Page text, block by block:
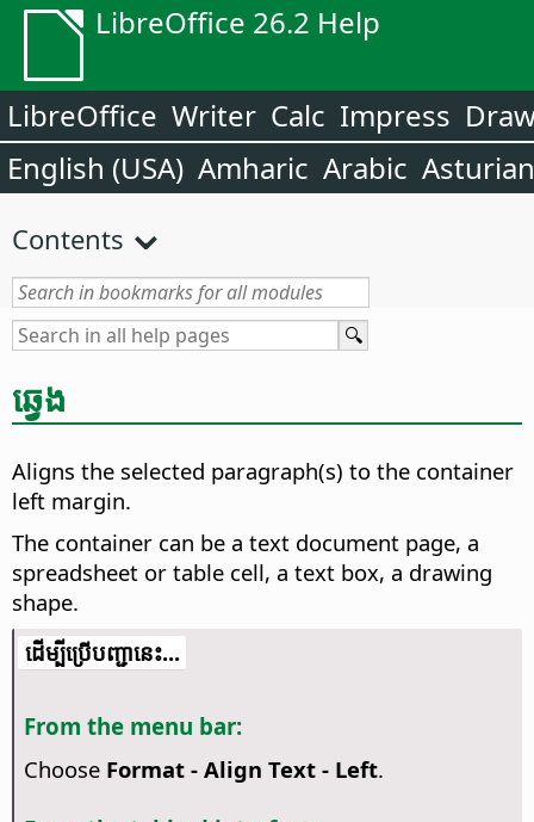
LibreOffice 26.2 Help
LibreOffice Writer Calc Impress
English (USA) Amharic Arabic Asturian
Contents
ឆ្វេង
Aligns the selected paragraph(s) to the container
left margin.
The container can be a text document page, a
spreadsheet or table cell, a text box, a drawing
shape.
​​ដើម្បី​ប្រើ​​បញ្ជា​នេះ...
From the menu bar:
Choose Format - Align Text - Left.